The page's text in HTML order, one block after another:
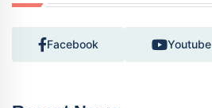
Facebook Youtube